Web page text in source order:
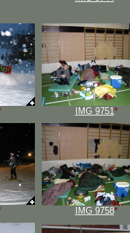
IMG 9751 *
IMG 9758*